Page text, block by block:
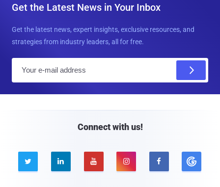
Get the Latest News in Your Inbox
Get the latest news, expert insights, exclusive resources, and
strategies from industry leaders, all for free.
Connect with us!
    